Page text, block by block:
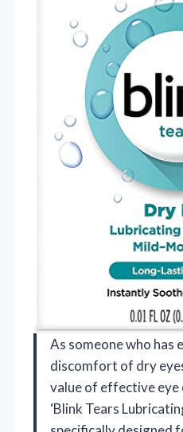
As someone who has
discomfort of dry
value of effective eye
‘Blink Tears